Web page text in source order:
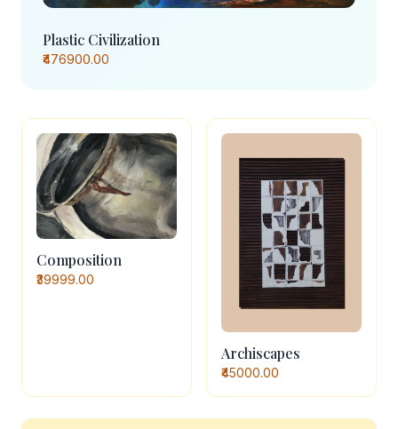
Plastic Civilization
₹476900.00
Composition
₹39999.00
Archiscapes
₹45000.00